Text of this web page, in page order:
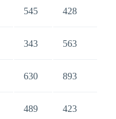
545 428
343 563
630 893
489 423